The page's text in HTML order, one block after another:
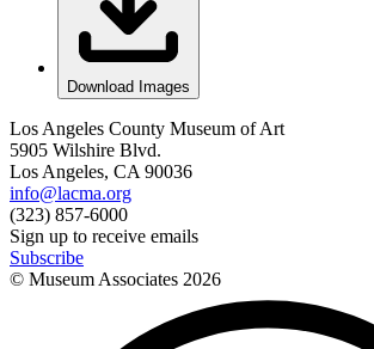
Download Images
Los Angeles County Museum of Art
5905 Wilshire Blvd.
Los Angeles, CA 90036
info@lacma.org
(323) 857-6000
Sign up to receive emails
Subscribe
© Museum Associates 2026